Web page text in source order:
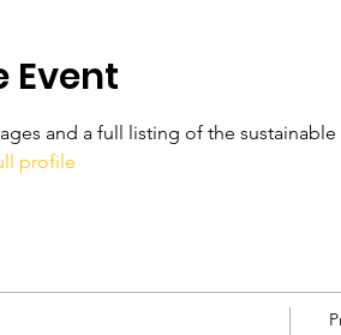
Event
and a full listing of the
profile